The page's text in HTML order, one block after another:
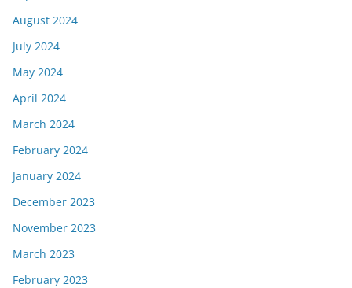
August 2024
July 2024
May 2024
April 2024
March 2024
February 2024
January 2024
December 2023
November 2023
March 2023
February 2023